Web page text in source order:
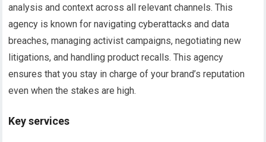
analysis and context across all relevant channels. This
agency is known for navigating cyberattacks and data
breaches, managing activist campaigns, negotiating new
litigations, and handling product recalls. This agency
ensures that you stay in charge of your brand’s reputation
even when the stakes are high.
Key services